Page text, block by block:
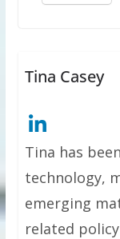
Tina Casey
Tina has
technology,
emerging
related